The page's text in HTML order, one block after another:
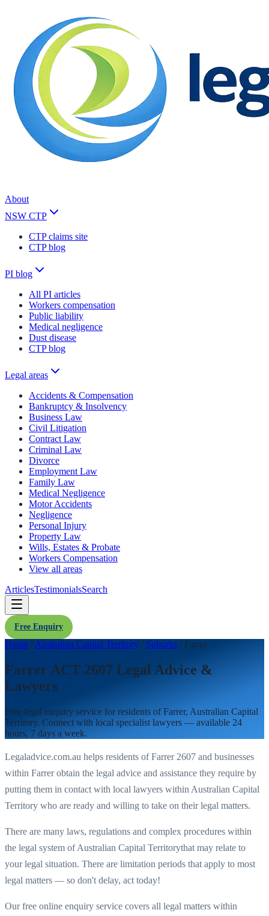
About
NSW CTP
CTP claims site
CTP blog
PI blog
All PI articles
Workers compensation
Public liability
Medical negligence
Dust disease
CTP blog
Legal areas
Accidents & Compensation
Bankruptcy & Insolvency
Business Law
Civil Litigation
Contract Law
Criminal Law
Divorce
Employment Law
Family Law
Medical Negligence
Motor Accidents
Negligence
Personal Injury
Property Law
Wills, Estates & Probate
Workers Compensation
View all areas
ArticlesTestimonialsSearch
Free Enquiry
Home / Australian Capital Territory / Suburbs / Farrer
Farrer ACT 2607 Legal Advice &
Lawyers
Free legal enquiry service for residents ofFarrer, Australian Capital
Territory. Connect with local specialist lawyers — available 24
hours, 7 days a week.
Legaladvice.com.au helps residents ofFarrer 2607 and businesses
within Farrerobtain the legal advice and assistance they require by
putting them in contact with local lawyers within Australian Capital
Territory who are ready and willing to take on their legal matters.
There are many laws, regulations and complex procedures within
the legal system ofAustralian Capital Territorythat may relate to
your legal situation. There are limitation periods that apply to most
legal matters — so don't delay, act today!
Our free online enquiry service covers all legal matters within